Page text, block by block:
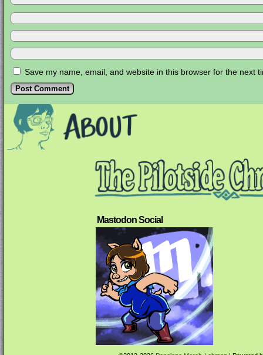
Save my name, email, and website in this browser for the next
Mastodon Social